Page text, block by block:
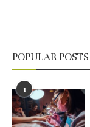
POPULAR POSTS
1